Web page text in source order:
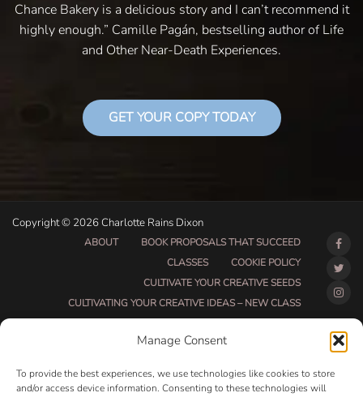
Manage Consent
To provide the best experiences, we use technologies like cookies to store
and/or access device information. Consenting to these technologies will
Chance Bakery is a delicious story and I can’t recommend it
highly enough.” Camille Pagán, bestselling author of Life
and Other Near-Death Experiences.
GET YOUR COPY TODAY
Copyright © 2026 Charlotte Rains Dixon
ABOUT
BOOK PROPOSALS THAT SUCCEED
CLASSES
COOKIE POLICY
CULTIVATE YOUR CREATIVE SEEDS
CULTIVATING YOUR CREATIVE IDEAS – NEW CLASS
DO THAT THING COACHING AND ACCOUNTABILITY
DO THAT THING PROGRAM INFORMATION PAGE